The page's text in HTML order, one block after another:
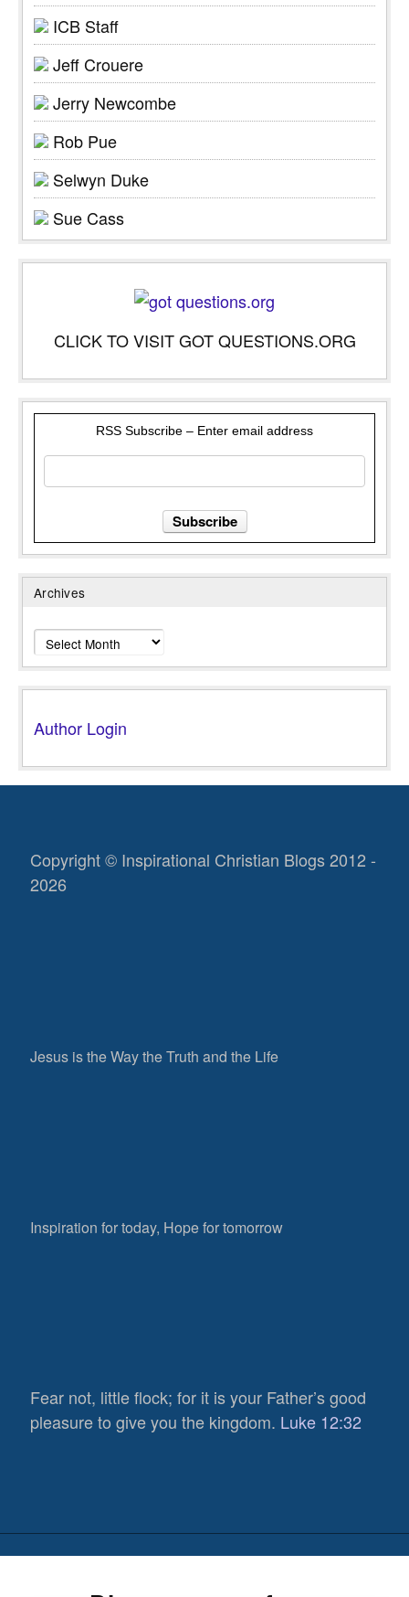
ICB Staff
Jeff Crouere
Jerry Newcombe
Rob Pue
Selwyn Duke
Sue Cass
CLICK TO VISIT GOT QUESTIONS.ORG
RSS Subscribe – Enter email address
Archives
Archives
Author Login
Copyright © Inspirational Christian Blogs 2012 -
2026
Jesus is the Way the Truth and the Life
Inspiration for today, Hope for tomorrow
Fear not, little flock; for it is your Father’s good
pleasure to give you the kingdom. Luke 12:32